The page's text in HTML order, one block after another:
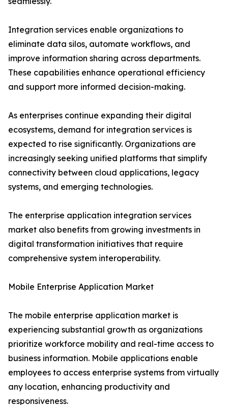
Integration services enable organizations to
eliminate data silos, automate workflows, and
improve information sharing across departments.
These capabilities enhance operational efficiency
and support more informed decision-making.
As enterprises continue expanding their digital
ecosystems, demand for integration services is
expected to rise significantly. Organizations are
increasingly seeking unified platforms that simplify
connectivity between cloud applications, legacy
systems, and emerging technologies.
The enterprise application integration services
market also benefits from growing investments in
digital transformation initiatives that require
comprehensive system interoperability.
Mobile Enterprise Application Market
The mobile enterprise application market is
experiencing substantial growth as organizations
prioritize workforce mobility and real-time access to
business information. Mobile applications enable
employees to access enterprise systems from virtually
any location, enhancing productivity and
responsiveness.